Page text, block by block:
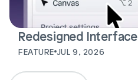
Redesigned Interface
FEATURE JUL 9, 2026
Login